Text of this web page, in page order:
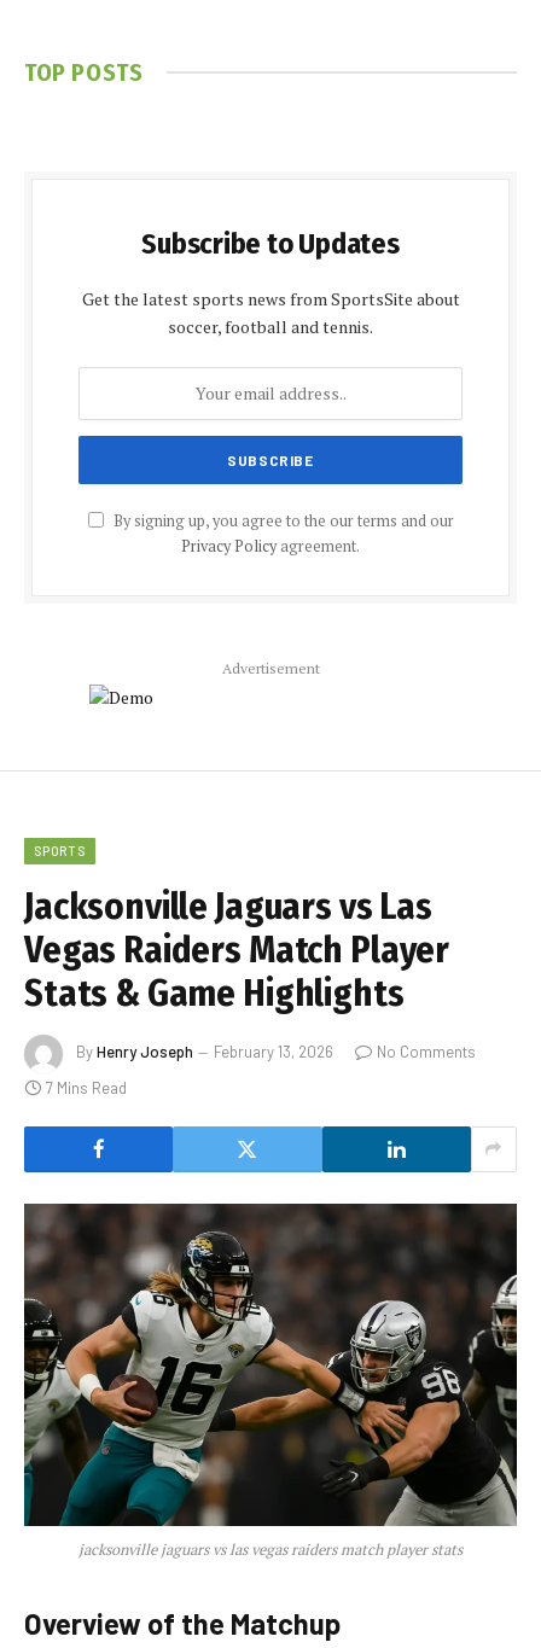
TOP POSTS
Subscribe to Updates
Get the latest sports news from SportsSite about
soccer, football and tennis.
By signing up, you agree to the our terms and our
Privacy Policyagreement.
Advertisement
SPORTS
Jacksonville Jaguars vs Las
Vegas Raiders Match Player
Stats & Game Highlights
ByHenry Joseph February 13, 2026
No Comments
7 Mins Read
jacksonville jaguars vs las vegas raiders match player stats
Overview of the Matchup